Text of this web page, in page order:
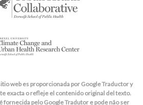
web es proporcionada por Google Traductor y
exacta o refleje el contenido original del texto.
fornecida pelo Google Tradutor e pode não ser